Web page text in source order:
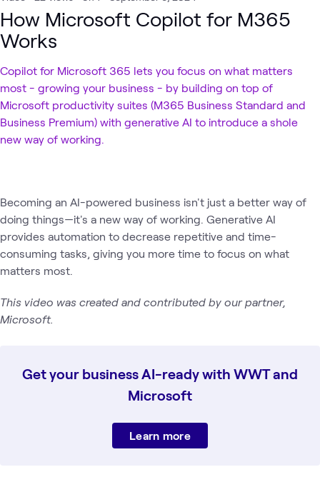
How Microsoft Copilot for M365
Works
Copilot for Microsoft 365 lets you focus on what matters
most - growing your business - by building on top of
Microsoft productivity suites (M365 Business Standard and
Business Premium) with generative AI to introduce a shole
new way of working.
Becoming an AI-powered business isn't just a better way of
doing things—it's a new way of working. Generative AI
provides automation to decrease repetitive and time-
consuming tasks, giving you more time to focus on what
matters most.
This video was created and contributed by our partner,
Microsoft.
Get your business AI-ready with WWT and
Microsoft
Learn more